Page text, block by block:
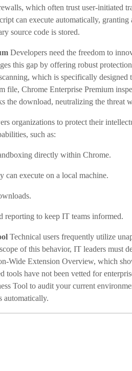
which often trust user-initiated
can execute automatically,
source code is stored.
Developers need the freedom to
this gap by offering robust
which is specifically
file, Chrome Enterprise Premium
the download, neutralizing the threat
organizations to protect their
such as:
directly within Chrome.
execute on a local machine.
reporting to keep IT teams informed.
Technical users frequently utilize
of this behavior, IT leaders must
Wide Extension Overview, which
have not been vetted for
Tool to audit your current
automatically.